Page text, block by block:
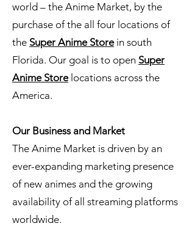
world – the Anime Market, by the
purchase of the all four locations of
the Super Anime Storein south
Florida. Our goal is to open Super
Anime Storelocations across the
America.
Our Business and Market
The Anime Market is driven by an
ever-expanding marketing presence
of new animes and the growing
availability of all streaming platforms
worldwide.